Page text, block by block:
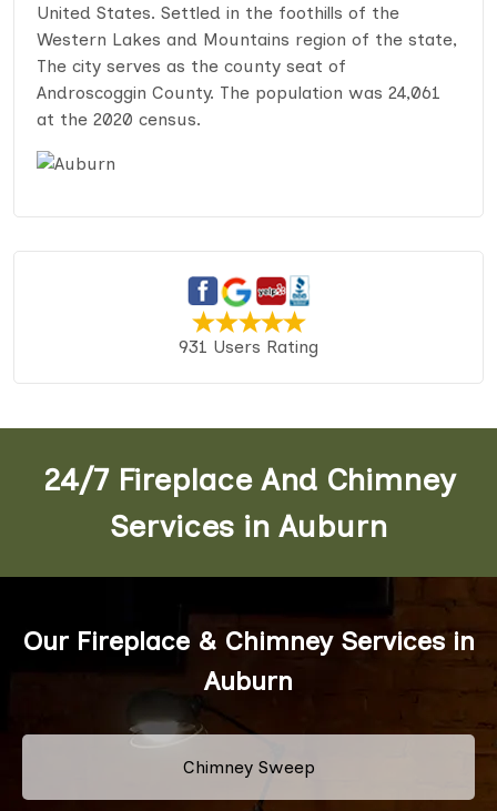
United States. Settled in the foothills of the
Western Lakes and Mountains region of the state,
The city serves as the county seat of
Androscoggin County. The population was 24,061
at the 2020 census.
931 Users Rating
24/7 Fireplace And Chimney
Services in Auburn
Our Fireplace & Chimney Services in
Auburn
Chimney Sweep